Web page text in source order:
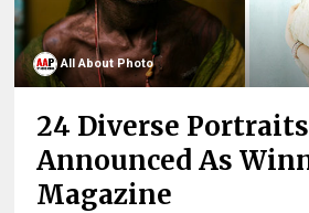
All About Photo
24 Diverse
Announced As
Magazine